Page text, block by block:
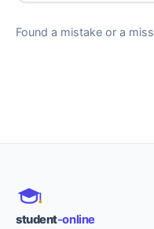
Found a mistake or a
student-online